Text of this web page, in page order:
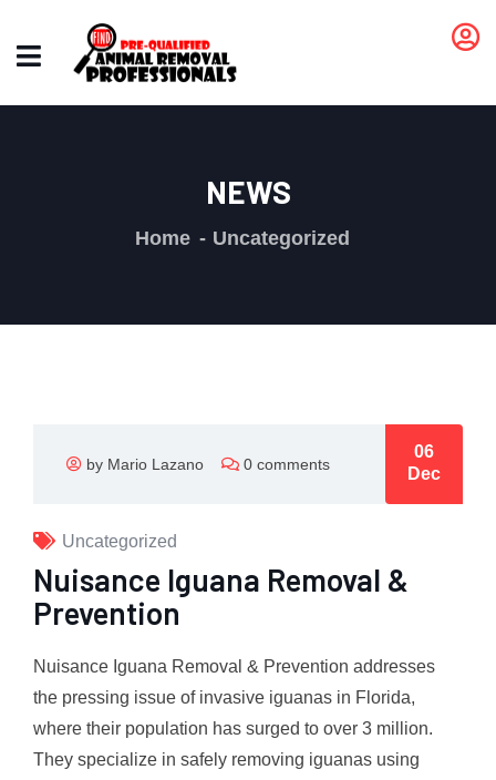
NEWS
Home Uncategorized
by Mario Lazano 0 comments
06
Dec
Uncategorized
Nuisance Iguana Removal &
Prevention
Nuisance Iguana Removal & Prevention addresses
the pressing issue of invasive iguanas in Florida,
where their population has surged to over 3 million.
They specialize in safely removing iguanas using